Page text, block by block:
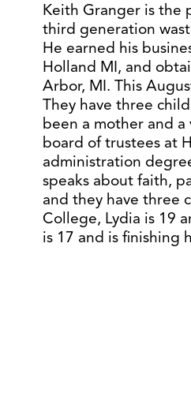
Keith Granger is the
third generation
He earned his
Holland MI, and
Arbor, MI. This
They have three
been a mother and
board of trustees at
administration
speaks about faith,
and they have three
College, Lydia is 19
is 17 and is finishing